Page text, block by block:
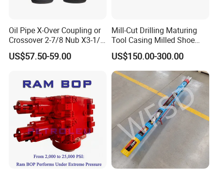
Oil Pipe X-Over Coupling or
Crossover 2-7/8 Nub X3-1/2
Eup N80
US$57.50-59.00
Mill-Cut Drilling Maturing
Tool Casing Milled Shoe
Washover Pipe
US$150.00-300.00